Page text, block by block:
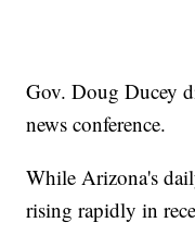
Gov. Doug Ducey
news conference.
While Arizona's
rising rapidly in